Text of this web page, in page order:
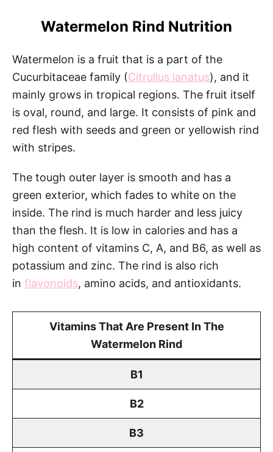
Watermelon Rind Nutrition
Watermelon is a fruit that is a part of the
Cucurbitaceae family (Citrullus lanatus), and it
mainly grows in tropical regions. The fruit itself
is oval, round, and large. It consists of pink and
red flesh with seeds and green or yellowish rind
with stripes.
The tough outer layer is smooth and has a
green exterior, which fades to white on the
inside. The rind is much harder and less juicy
than the flesh. It is low in calories and has a
high content of vitamins C, A, and B6, as well as
potassium and zinc. The rind is also rich
in flavonoids, amino acids, and antioxidants.
Vitamins That Are Present In The
Watermelon Rind
B1
B2
B3